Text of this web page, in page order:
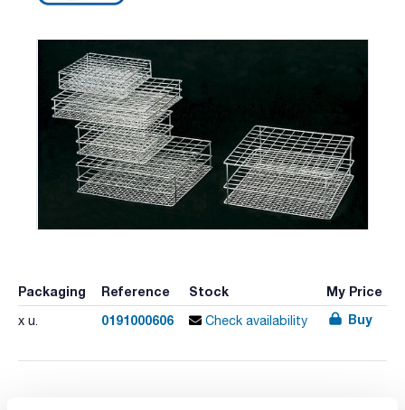
Packaging Reference Stock My Price
x u. 0191000606 Check availability Buy